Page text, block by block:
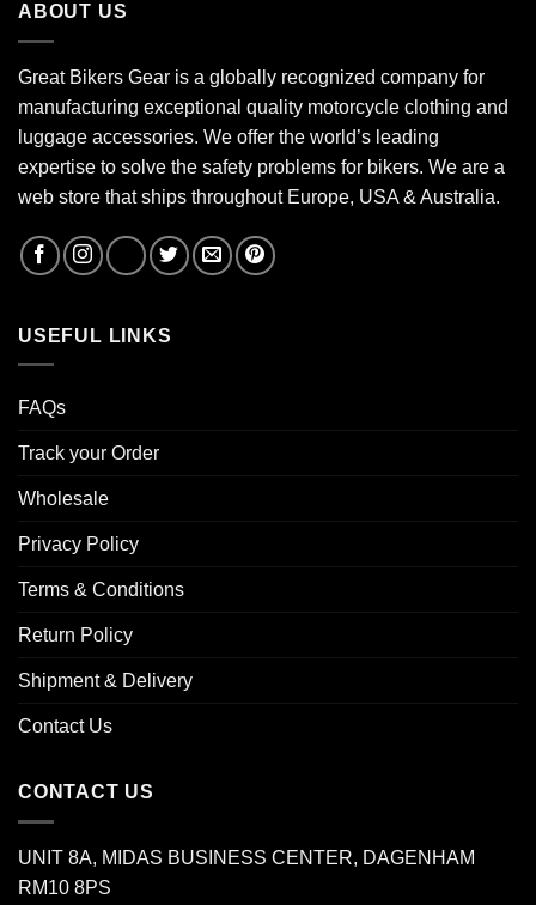
ABOUT US
Great Bikers Gear is a globally recognized company for
manufacturing exceptional quality motorcycle clothing and
luggage accessories. We offer the world’s leading
expertise to solve the safety problems for bikers. We are a
web store that ships throughout Europe, USA & Australia.
USEFUL LINKS
FAQs
Track your Order
Wholesale
Privacy Policy
Terms & Conditions
Return Policy
Shipment & Delivery
Contact Us
CONTACT US
UNIT 8A, MIDAS BUSINESS CENTER, DAGENHAM
RM10 8PS